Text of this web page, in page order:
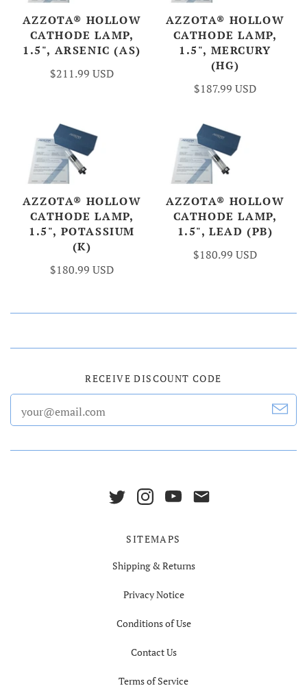
AZZOTA® HOLLOW
CATHODE LAMP,
1.5", ARSENIC (AS)
$211.99 USD
AZZOTA® HOLLOW
CATHODE LAMP,
1.5", MERCURY
(HG)
$187.99 USD
AZZOTA® HOLLOW
CATHODE LAMP,
1.5", POTASSIUM
(K)
$180.99 USD
AZZOTA® HOLLOW
CATHODE LAMP,
1.5", LEAD (PB)
$180.99 USD
RECEIVE DISCOUNT CODE
SITEMAPS
Shipping & Returns
Privacy Notice
Conditions of Use
Contact Us
Terms of Service